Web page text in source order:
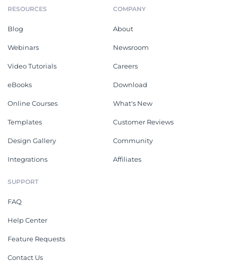
RESOURCES
Blog
Webinars
Video Tutorials
eBooks
Online Courses
Templates
Design Gallery
Integrations
COMPANY
About
Newsroom
Careers
Download
What's New
Customer Reviews
Community
Affiliates
SUPPORT
FAQ
Help Center
Feature Requests
Contact Us